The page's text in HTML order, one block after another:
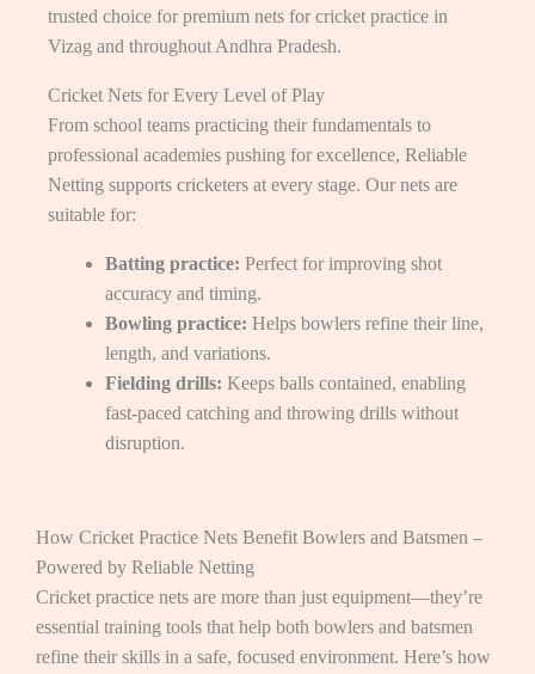
trusted choice for premium nets for cricket practice in
Vizag and throughout Andhra Pradesh.
Cricket Nets for Every Level of Play
From school teams practicing their fundamentals to
professional academies pushing for excellence, Reliable
Netting supports cricketers at every stage. Our nets are
suitable for:
Batting practice: Perfect for improving shot
accuracy and timing.
Bowling practice: Helps bowlers refine their line,
length, and variations.
Fielding drills: Keeps balls contained, enabling
fast-paced catching and throwing drills without
disruption.
How Cricket Practice Nets Benefit Bowlers and Batsmen –
Powered by Reliable Netting
Cricket practice nets are more than just equipment—they’re
essential training tools that help both bowlers and batsmen
refine their skills in a safe, focused environment. Here’s how